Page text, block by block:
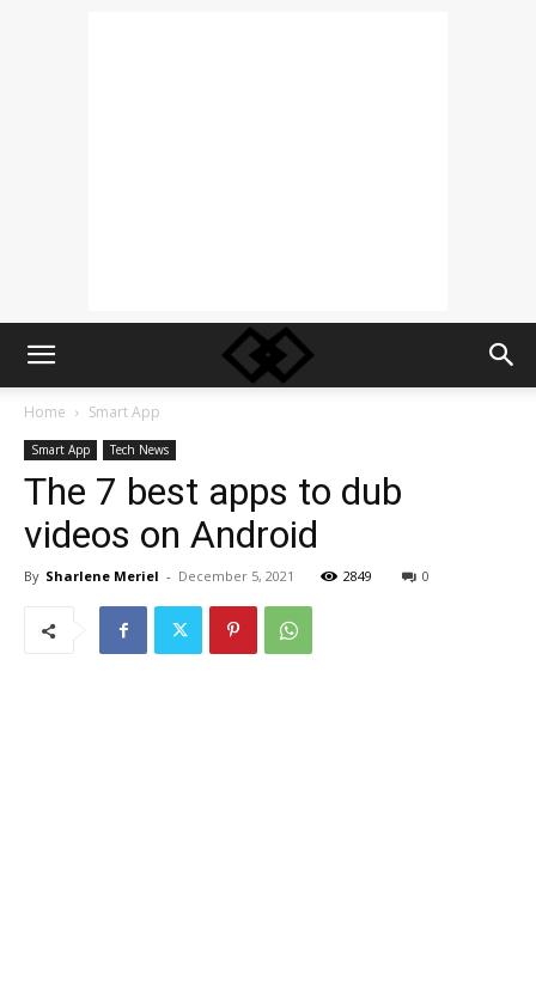
Home Smart App
Smart App Tech News
The 7 best apps to dub
videos on Android
By Sharlene Meriel - December 5, 2021 2849 0